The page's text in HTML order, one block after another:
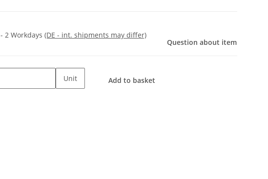
2 Workdays (DE - int. shipments may differ)
Question about item
Unit Add to basket